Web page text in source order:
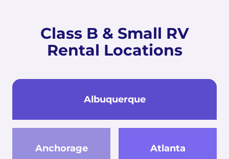
Class B & Small RV
Rental Locations
Albuquerque
Anchorage Atlanta